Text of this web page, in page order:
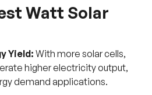
Watt Solar
Yield: With more solar cells,
higher electricity output,
demand applications.